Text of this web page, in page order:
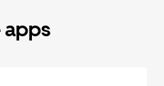
apps